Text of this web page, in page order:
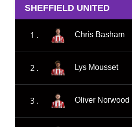
SHEFFIELD UNITED
1 . Chris Basham
2 . Lys Mousset
3 . Oliver Norwood